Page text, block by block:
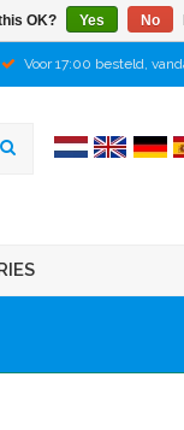
Voor 17:00 besteld,
OK? Yes No